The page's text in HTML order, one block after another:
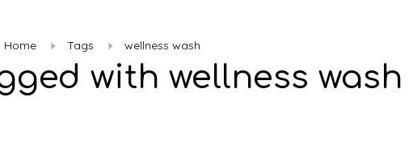
Home Tags wellness wash
with wellness wash